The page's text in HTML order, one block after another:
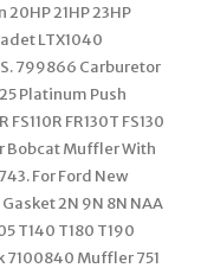
21HP 23HP
LTX1040
799866 Carburetor
Platinum Push
FR130T FS130
Bobcat Muffler With
For Ford New
2N 9N 8N NAA
T140 T180 T190
7100840 Muffler 751